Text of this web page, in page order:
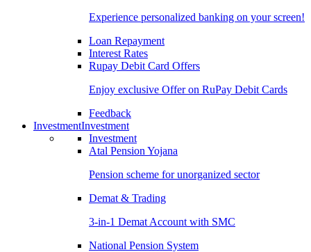
Experience personalized banking on your screen!
Loan Repayment
Interest Rates
Rupay Debit Card Offers
Enjoy exclusive Offer on RuPay Debit Cards
Feedback
InvestmentInvestment
Investment
Atal Pension Yojana
Pension scheme for unorganized sector
Demat & Trading
3-in-1 Demat Account with SMC
National Pension System